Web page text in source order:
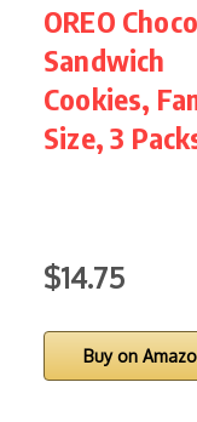
OREO
Sandwich
Cookies,
Size, 3
$14.75
Buy on